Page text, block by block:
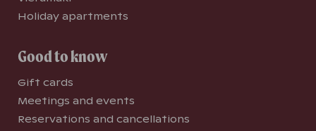
Holiday apartments
Good to know
Gift cards
Meetings and events
Reservations and cancellations